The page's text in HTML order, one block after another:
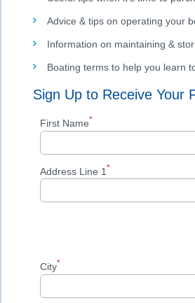
Advice & tips on operating your
Information on maintaining &
Boating terms to help you learn
Sign Up to Receive Your
First Name*
Address Line 1 *
City*